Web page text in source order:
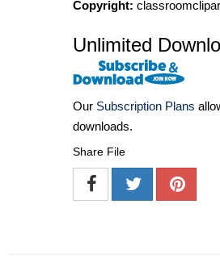
Copyright:
Unlimited
Our Subscription Plans
downloads.
Share File